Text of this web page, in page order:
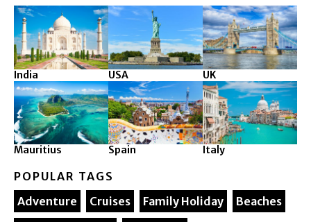
India USA UK
Mauritius Spain Italy
POPULAR TAGS
Adventure
Cruises Family Holiday Beaches